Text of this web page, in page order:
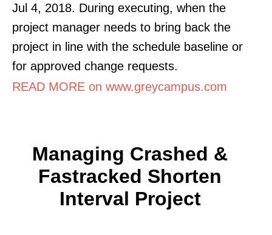
Jul 4, 2018. During executing, when the
project manager needs to bring back the
project in line with the schedule baseline or
for approved change requests.
READ MORE on www.greycampus.com
Managing Crashed &
Fastracked Shorten
Interval Project